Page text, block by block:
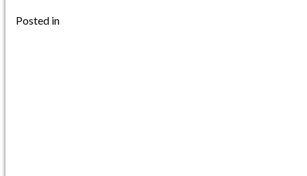
Posted in